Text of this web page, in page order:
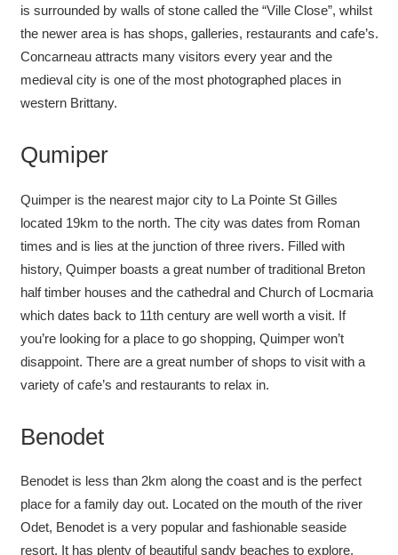
is surrounded by walls of stone called the “Ville Close”, whilst
the newer area is has shops, galleries, restaurants and cafe’s.
Concarneau attracts many visitors every year and the
medieval city is one of the most photographed places in
western Brittany.
Qumiper
Quimper is the nearest major city to La Pointe St Gilles
located 19km to the north. The city was dates from Roman
times and is lies at the junction of three rivers. Filled with
history, Quimper boasts a great number of traditional Breton
half timber houses and the cathedral and Church of Locmaria
which dates back to 11th century are well worth a visit. If
you’re looking for a place to go shopping, Quimper won’t
disappoint. There are a great number of shops to visit with a
variety of cafe’s and restaurants to relax in.
Benodet
Benodet is less than 2km along the coast and is the perfect
place for a family day out. Located on the mouth of the river
Odet, Benodet is a very popular and fashionable seaside
resort. It has plenty of beautiful sandy beaches to explore.